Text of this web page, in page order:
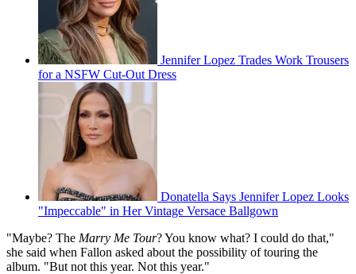
Jennifer Lopez Trades Work Trousers
for a NSFW Cut-Out Dress
Donatella Says Jennifer Lopez Looks
"Impeccable" in Her Vintage Versace Ballgown
"Maybe? The Marry Me Tour? You know what? I could do that,"
she said when Fallon asked about the possibility of touring the
album. "But not this year. Not this year."